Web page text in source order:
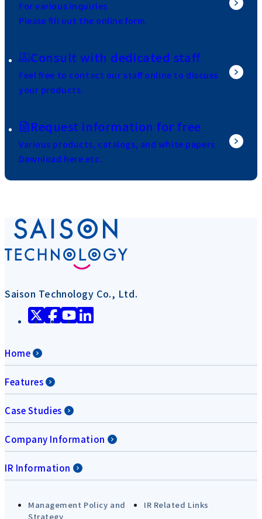
For various inquiries
Please fill out the online form.
Consult with dedicated staff
Feel free to contact our staff online to discuss
your products.
Request information for free
Various products, catalogs, and white papers
Download here etc.
Saison Technology Co., Ltd.
Home
Features
Case Studies
Company Information
IR Information
Management Policy and
Strategy
IR Related Links